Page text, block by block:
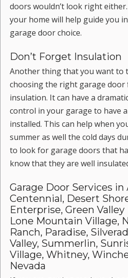
doors wouldn’t look right
your home will help guide you
garage door choice.
Don’t Forget Insulation
Another thing that you want to
choosing the right garage door
insulation. It can have a
control in your garage to have
installed. This can help when
summer as well the cold days
to look for garage doors that
know that they are well
Garage Door Services in
Centennial, Desert
Enterprise, Green
Lone Mountain Village,
Ranch, Paradise,
Valley, Summerlin,
Village, Whitney,
Nevada